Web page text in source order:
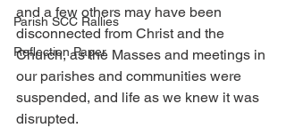
Parish SCC Rallies
Reflection Paper
and a few others may have been
disconnected from Christ and the
Church, as the Masses and meetings in
our parishes and communities were
suspended, and life as we knew it was
disrupted.